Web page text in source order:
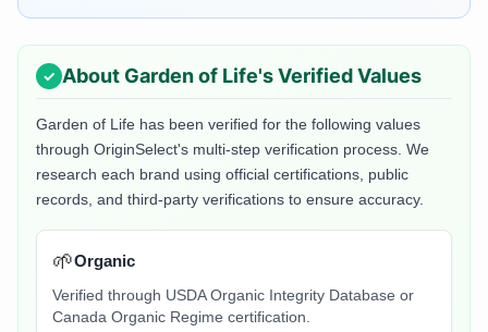
About Garden of Life's Verified Values
Garden of Life has been verified for the following values
through OriginSelect's multi-step verification process. We
research each brand using official certifications, public
records, and third-party verifications to ensure accuracy.
🌱Organic
Verified through USDA Organic Integrity Database or
Canada Organic Regime certification.